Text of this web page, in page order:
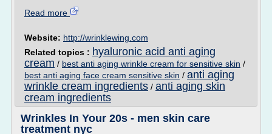
Read more
Website: http://wrinklewing.com
Related topics : hyaluronic acid anti aging
cream / best anti aging wrinkle cream for sensitive skin /
best anti aging face cream sensitive skin / anti aging
wrinkle cream ingredients / anti aging skin
cream ingredients
Wrinkles In Your 20s - men skin care
treatment nyc